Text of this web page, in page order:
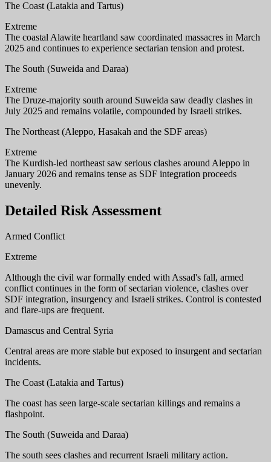
The Coast (Latakia and Tartus)
Extreme
The coastal Alawite heartland saw coordinated massacres in March
2025 and continues to experience sectarian tension and protest.
The South (Suweida and Daraa)
Extreme
The Druze-majority south around Suweida saw deadly clashes in
July 2025 and remains volatile, compounded by Israeli strikes.
The Northeast (Aleppo, Hasakah and the SDF areas)
Extreme
The Kurdish-led northeast saw serious clashes around Aleppo in
January 2026 and remains tense as SDF integration proceeds
unevenly.
Detailed Risk Assessment
Armed Conflict
Extreme
Although the civil war formally ended with Assad's fall, armed
conflict continues in the form of sectarian violence, clashes over
SDF integration, insurgency and Israeli strikes. Control is contested
and flare-ups are frequent.
Damascus and Central Syria
Central areas are more stable but exposed to insurgent and sectarian
incidents.
The Coast (Latakia and Tartus)
The coast has seen large-scale sectarian killings and remains a
flashpoint.
The South (Suweida and Daraa)
The south sees clashes and recurrent Israeli military action.